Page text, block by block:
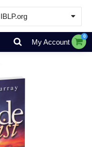
IBLP.org
Learn
Events & Resources
Store
My Account
0